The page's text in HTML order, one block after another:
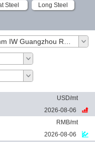
Steel Long Steel
USD/mt
2026-08-06
RMB/mt
2026-08-06